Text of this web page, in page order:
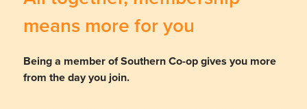
means more for you
Being a member of Southern Co-op gives you more
from the day you join.